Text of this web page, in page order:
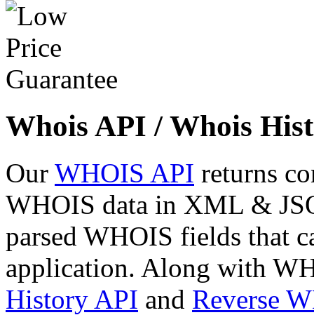
Whois API / Whois
Our WHOIS API returns
WHOIS data in XML &
parsed WHOIS fields that
application. Along with
History API and Reverse